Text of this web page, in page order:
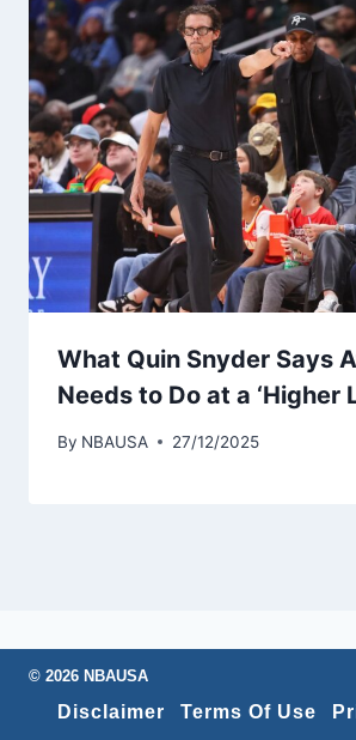
What Quin Snyder Says
Needs to Do at a ‘Higher
By NBAUSA 27/12/2025
© 2026 NBAUSA
Disclaimer Terms Of Use